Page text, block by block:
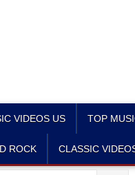
VIDEOS US TOP
ROCK CLASSIC